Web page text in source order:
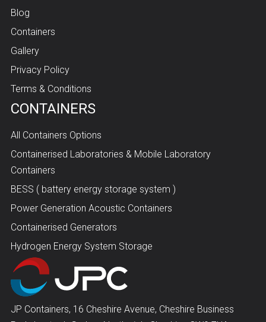
Blog
Containers
Gallery
Privacy Policy
Terms & Conditions
CONTAINERS
All Containers Options
Containerised Laboratories & Mobile Laboratory
Containers
BESS ( battery energy storage system )
Power Generation Acoustic Containers
Containerised Generators
Hydrogen Energy System Storage
JP Containers, 16 Cheshire Avenue, Cheshire Business